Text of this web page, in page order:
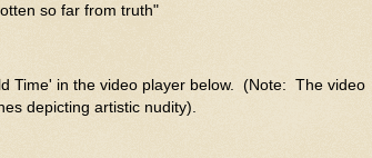
so far from truth"
Time' in the video player below. (Note: The video
depicting artistic nudity).